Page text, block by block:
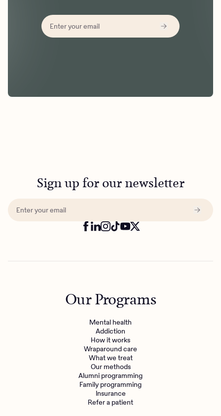
Sign up for our newsletter
Our Programs
Mental health
Addiction
How it works
Wraparound care
What we treat
Our methods
Alumni programming
Family programming
Insurance
Refer a patient